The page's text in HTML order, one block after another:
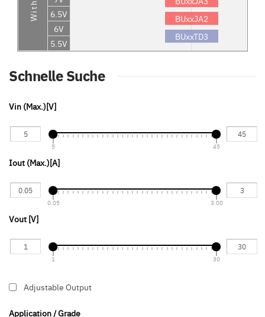
BUxxJA2
BUxxTD3
6.5V
6V
5.5V
Schnelle Suche
Vin (Max.)[V]
5 45
Iout (Max.)[A]
0.05 3.00
Vout [V]
1 30
Adjustable Output
Application / Grade